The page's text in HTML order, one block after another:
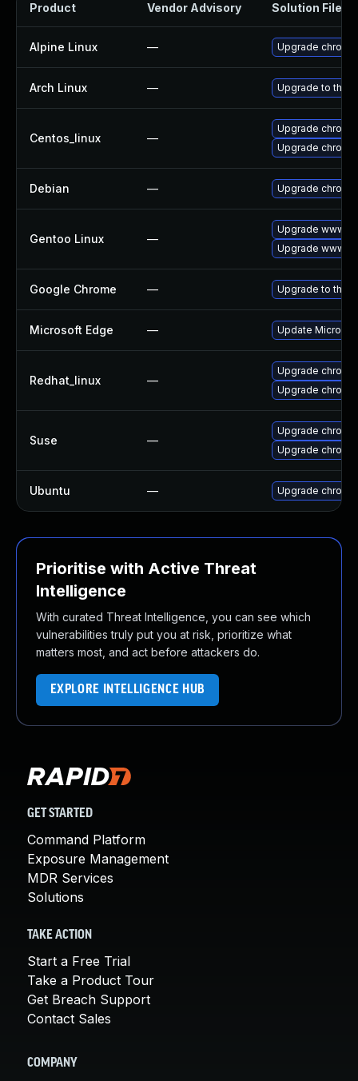
Product Vendor Advisory Solution File
Alpine Linux — Upgrade
Arch Linux — Upgrade to the
Centos_linux —
Upgrade
Upgrade
Debian — Upgrade
Gentoo Linux —
Upgrade www-
Upgrade www-
Google Chrome — Upgrade to the
Microsoft Edge — Update
Redhat_linux —
Upgrade
Upgrade
Suse —
Upgrade
Upgrade
Ubuntu — Upgrade
Prioritise with Active Threat
Intelligence
With curated Threat Intelligence, you can see which
vulnerabilities truly put you at risk, prioritize what
matters most, and act before attackers do.
EXPLORE INTELLIGENCE HUB
GET STARTED
Command Platform
Exposure Management
MDR Services
Solutions
TAKE ACTION
Start a Free Trial
Take a Product Tour
Get Breach Support
Contact Sales
COMPANY